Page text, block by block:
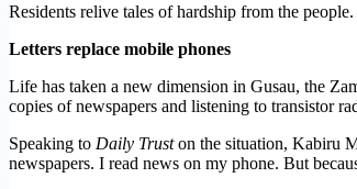
Residents relive tales of hardship from the people.
Letters replace mobile phones
Life has taken a new dimension in Gusau, the
copies of newspapers and listening to transistor
Speaking to Daily Truston the situation, Kabiru
newspapers. I read news on my phone. But